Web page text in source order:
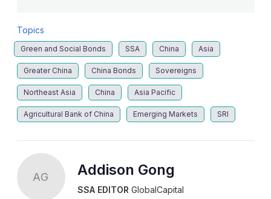
Topics
Green and Social Bonds SSA China Asia
Greater China China Bonds Sovereigns
Northeast Asia China Asia Pacific
Agricultural Bank of China Emerging Markets SRI
AG Addison Gong
SSA EDITOR GlobalCapital